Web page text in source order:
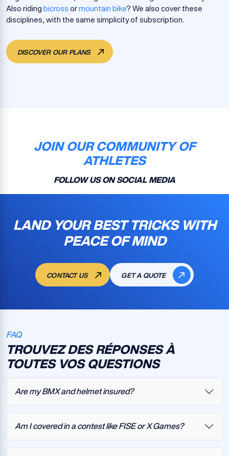
Also riding bicross or mountain bike? We also cover these
disciplines, with the same simplicity of subscription.
DISCOVER OUR PLANS
JOIN OUR COMMUNITY OF
ATHLETES
FOLLOW US ON SOCIAL MEDIA
LAND YOUR BEST TRICKS WITH
PEACE OF MIND
CONTACT US GET A QUOTE
FAQ
TROUVEZ DES RÉPONSES À
TOUTES VOS QUESTIONS
Are my BMX and helmet insured?
Am I covered in a contest like FISE or X Games?